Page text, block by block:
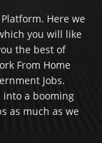
Here we
you will like
the best of
From Home
Jobs.
into a booming
as much as we